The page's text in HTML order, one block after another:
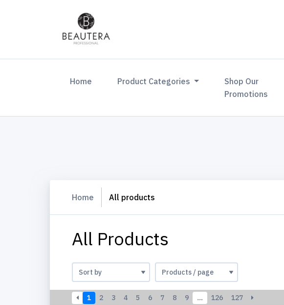
Home (current)Product Categories
Shop Our
Promotions
Home All products
All Products
1 2 3 4 5 6 7 8 9 … 126 127